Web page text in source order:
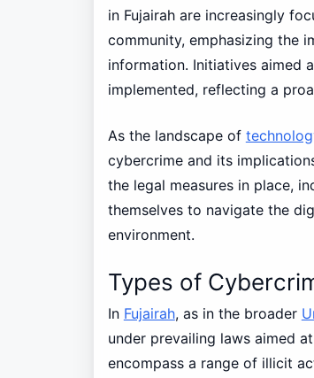
in Fujairah are increasingly
community, emphasizing the
information. Initiatives aimed
implemented, reflecting a
As the landscape of
cybercrime and its
the legal measures in place,
themselves to navigate the
environment.
Types of
In Fujairah, as in the broader
under prevailing laws aimed
encompass a range of illicit